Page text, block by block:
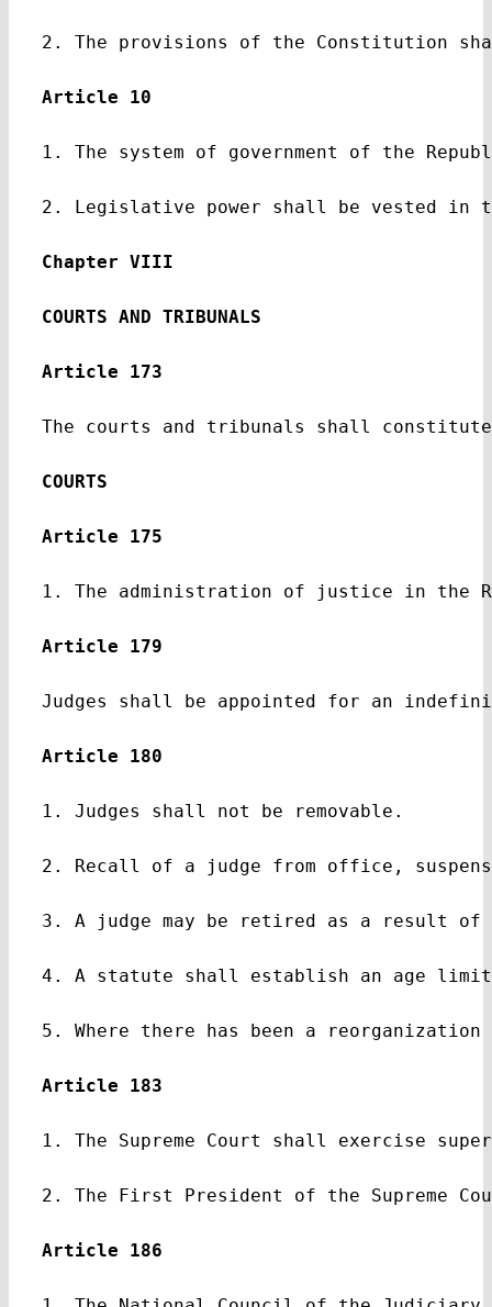
2. The provisions of the Constitution
Article 10
1. The system of government of the
2. Legislative power shall be vested in
Chapter VIII
COURTS AND TRIBUNALS
Article 173
The courts and tribunals shall constitute
COURTS
Article 175
1. The administration of justice in the
Article 179
Judges shall be appointed for an
Article 180
1. Judges shall not be removable.
2. Recall of a judge from office,
3. A judge may be retired as a result
4. A statute shall establish an age limit
5. Where there has been a
Article 183
1. The Supreme Court shall exercise
2. The First President of the Supreme
Article 186